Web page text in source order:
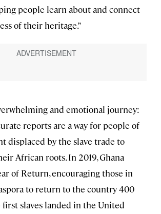
people learn about and connect
of their heritage.”
and emotional journey:
reports are a way for people of
displaced by the slave trade to
African roots. In 2019, Ghana
of Return, encouraging those in
to return to the country 400
first slaves landed in the United